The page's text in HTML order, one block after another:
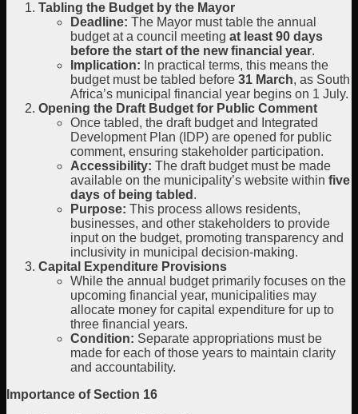
Tabling the Budget by the Mayor
Deadline: The Mayor must table the annual
budget at a council meeting at least 90 days
before the start of the new financial year.
Implication: In practical terms, this means the
budget must be tabled before 31 March, as South
Africa’s municipal financial year begins on 1 July.
Opening the Draft Budget for Public Comment
Once tabled, the draft budget and Integrated
Development Plan (IDP) are opened for public
comment, ensuring stakeholder participation.
Accessibility: The draft budget must be made
available on the municipality’s website within five
days of being tabled .
Purpose: This process allows residents,
businesses, and other stakeholders to provide
input on the budget, promoting transparency and
inclusivity in municipal decision-making.
Capital Expenditure Provisions
While the annual budget primarily focuses on the
upcoming financial year, municipalities may
allocate money for capital expenditure for up to
three financial years.
Condition: Separate appropriations must be
made for each of those years to maintain clarity
and accountability.
Importance of Section 16